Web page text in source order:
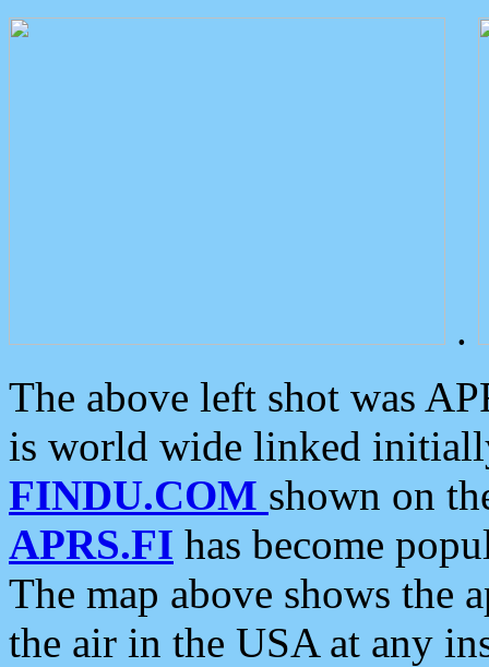
.
The above left shot was
is world wide linked
FINDU.COM shown on
APRS.FI has become
The map above shows the
the air in the USA at any